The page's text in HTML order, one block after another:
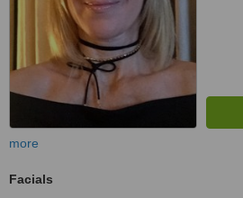
more
Facials